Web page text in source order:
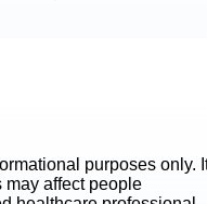
purposes only.
may affect people